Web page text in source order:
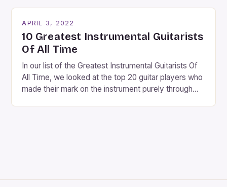
happiness everywhere. The best way […]
APRIL 3, 2022
10 Greatest Instrumental Guitarists
Of All Time
In our list of the Greatest Instrumental Guitarists Of
All Time, we looked at the top 20 guitar players who
made their mark on the instrument purely through